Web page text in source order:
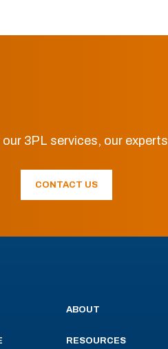
3PL services, our experts
CONTACT US
ABOUT
RESOURCES